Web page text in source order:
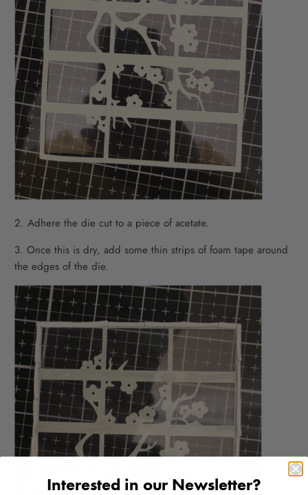
2. Adhere the die cut to a piece of acetate.
3. Once this is dry, add some thin strips of foam tape around
the edges of the die.
Interested in our Newsletter?